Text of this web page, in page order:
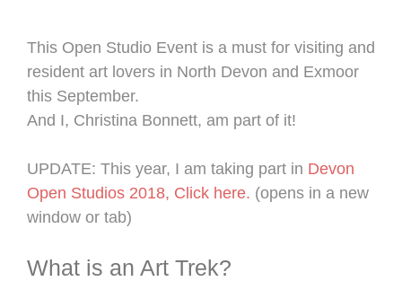
This Open Studio Event is a must for visiting and
resident art lovers in North Devon and Exmoor
this September.
And I, Christina Bonnett, am part of it!
UPDATE: This year, I am taking part in Devon
Open Studios 2018, Click here. (opens in a new
window or tab)
What is an Art Trek?